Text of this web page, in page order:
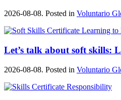
2026-08-08. Posted in Voluntario
Let’s talk about soft skills:
2026-08-08. Posted in Voluntario